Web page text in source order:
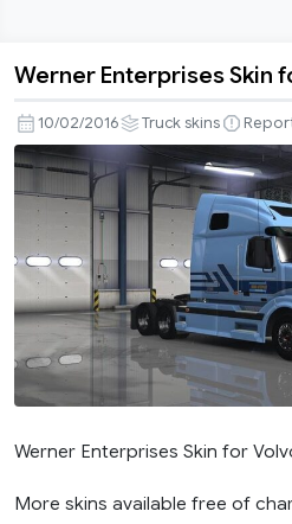
Enterprises
Skin
for
Volvo
VNL
670
Werner Enterprises Skin
10/02/2016 Truck skins
Werner Enterprises Skin for
More skins available free of